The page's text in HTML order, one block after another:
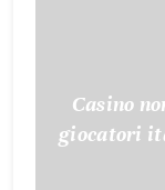
Casino
giocatori